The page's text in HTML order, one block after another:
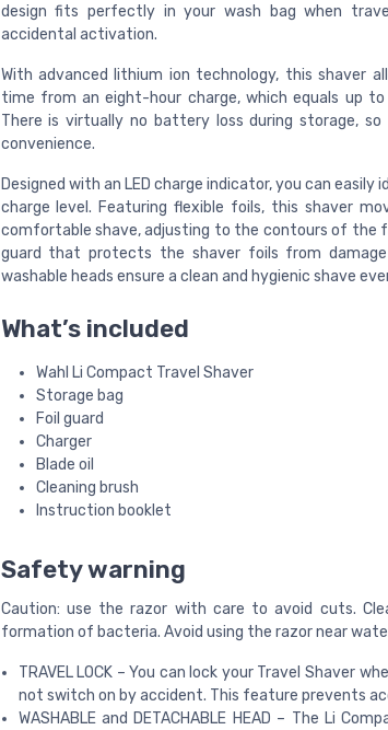
design fits perfectly in your wash bag when
accidental activation.
With advanced lithium ion technology, this shaver
time from an eight-hour charge, which equals up
There is virtually no battery loss during storage,
convenience.
Designed with an LED charge indicator, you can
charge level. Featuring flexible foils, this shaver
comfortable shave, adjusting to the contours of the
guard that protects the shaver foils from
washable heads ensure a clean and hygienic shave
What’s included
Wahl Li Compact Travel Shaver
Storage bag
Foil guard
Charger
Blade oil
Cleaning brush
Instruction booklet
Safety warning
Caution: use the razor with care to avoid cuts.
formation of bacteria. Avoid using the razor near
TRAVEL LOCK – You can lock your Travel Shaver
not switch on by accident. This feature prevents
WASHABLE and DETACHABLE HEAD – The Li